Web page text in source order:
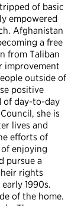
of basic
empowered
Afghanistan
a free
from Taliban
improvement
outside of
positive
of day-to-day
she is
lives and
efforts of
enjoying
pursue a
rights
1990s.
of the home.